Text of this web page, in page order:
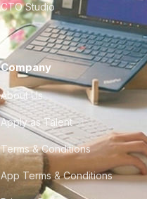
CTO Studio
Company
About Us
Apply as Talent
Terms & Conditions
App Terms & Conditions